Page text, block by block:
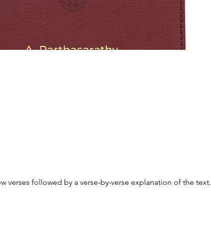
verses followed by a verse-by-verse explanation of the text.